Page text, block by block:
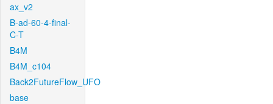
ax_v2
B-ad-60-4-final-
C-T
B4M
B4M_c104
Back2FutureFlow_UFO
base